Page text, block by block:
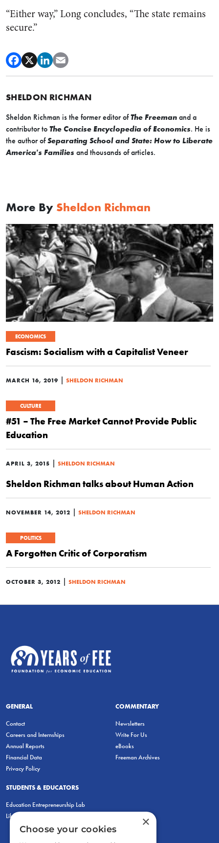
“Either way,” Long concludes, “The state remains
secure.”
SHELDON RICHMAN
Sheldon Richman is the former editor ofThe Freeman and a
contributor to The Concise Encyclopedia of Economics. He is
the author ofSeparating School and State: How to Liberate
America's Families and thousands of articles.
More By Sheldon Richman
ECONOMICS
Fascism: Socialism with a Capitalist Veneer
MARCH 16, 2019 | SHELDON RICHMAN
CULTURE
#51 – The Free Market Cannot Provide Public
Education
APRIL 3, 2015 | SHELDON RICHMAN
Sheldon Richman talks about Human Action
NOVEMBER 14, 2012 | SHELDON RICHMAN
POLITICS
A Forgotten Critic of Corporatism
OCTOBER 3, 2012 | SHELDON RICHMAN
GENERAL
Contact
Careers and Internships
Annual Reports
Financial Data
Privacy Policy
COMMENTARY
Newsletters
Write For Us
eBooks
Freeman Archives
STUDENTS & EDUCATORS
Education Entrepreneurship Lab
LiberatED
×
Choose your cookies